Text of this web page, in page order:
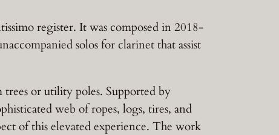
register. It was composed in 2018-
solos for clarinet that assist
trees or utility poles. Supported by
web of ropes, logs, tires, and
of this elevated experience. The work